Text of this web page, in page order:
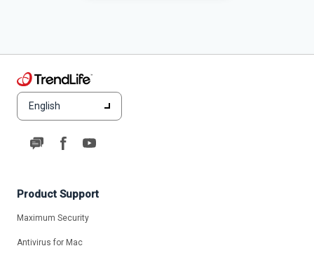
English
Product Support
Maximum Security
Antivirus for Mac